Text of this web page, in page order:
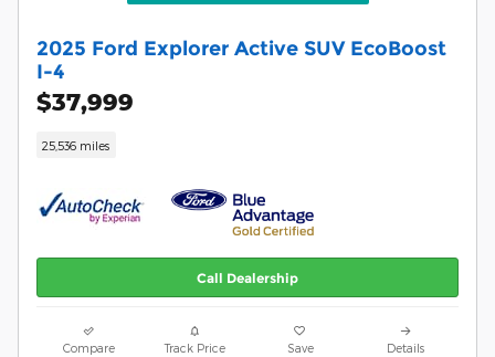
2025 Ford Explorer Active SUV EcoBoost
I-4
$37,999
25,536 miles
Call Dealership
Compare Track Price Save Details